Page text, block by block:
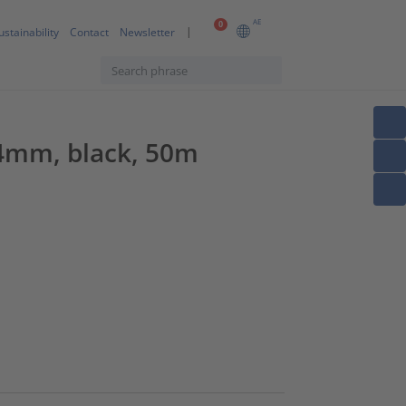
0 AE
Contact Newsletter
black, 50m